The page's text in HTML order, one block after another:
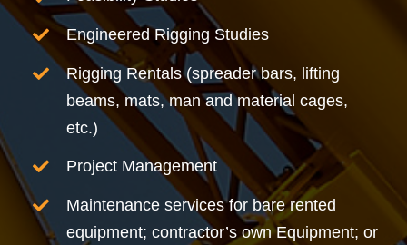
Engineered Rigging Studies
Rigging Rentals (spreader bars, lifting
beams, mats, man and material cages,
etc.)
Project Management
Maintenance services for bare rented
equipment; contractor’s own Equipment; or